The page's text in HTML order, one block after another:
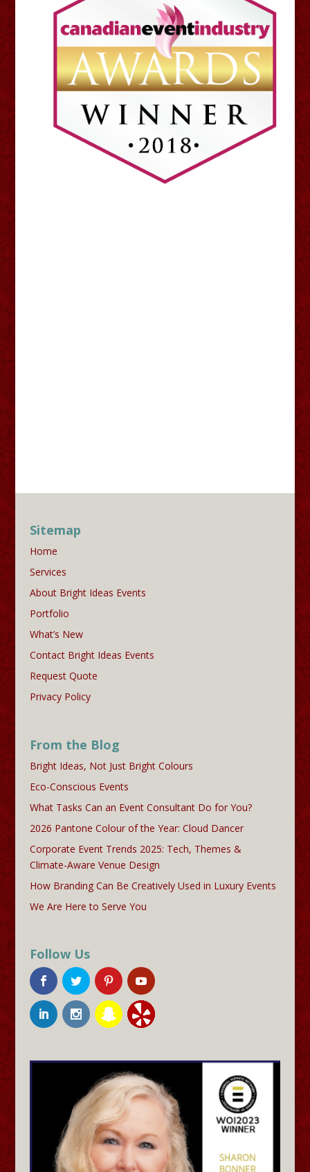
Sitemap
Home
Services
About Bright Ideas Events
Portfolio
What’s New
Contact Bright Ideas Events
Request Quote
Privacy Policy
From the Blog
Bright Ideas, Not Just Bright Colours
Eco-Conscious Events
What Tasks Can an Event Consultant Do for You?
2026 Pantone Colour of the Year: Cloud Dancer
Corporate Event Trends 2025: Tech, Themes &
Climate-Aware Venue Design
How Branding Can Be Creatively Used in Luxury Events
We Are Here to Serve You
Follow Us